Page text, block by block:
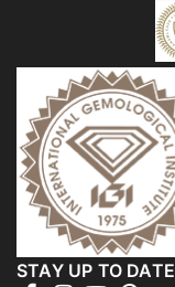
STAY UP TO DATE